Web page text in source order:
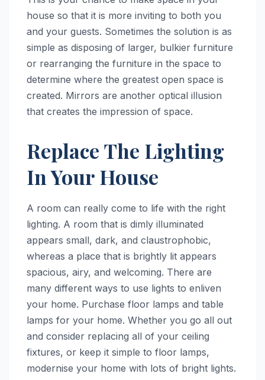
house so that it is more inviting to both you
and your guests. Sometimes the solution is as
simple as disposing of larger, bulkier furniture
or rearranging the furniture in the space to
determine where the greatest open space is
created. Mirrors are another optical illusion
that creates the impression of space.
Replace The Lighting
In Your House
A room can really come to life with the right
lighting. A room that is dimly illuminated
appears small, dark, and claustrophobic,
whereas a place that is brightly lit appears
spacious, airy, and welcoming. There are
many different ways to use lights to enliven
your home. Purchase floor lamps and table
lamps for your home. Whether you go all out
and consider replacing all of your ceiling
fixtures, or keep it simple to floor lamps,
modernise your home with lots of bright lights.